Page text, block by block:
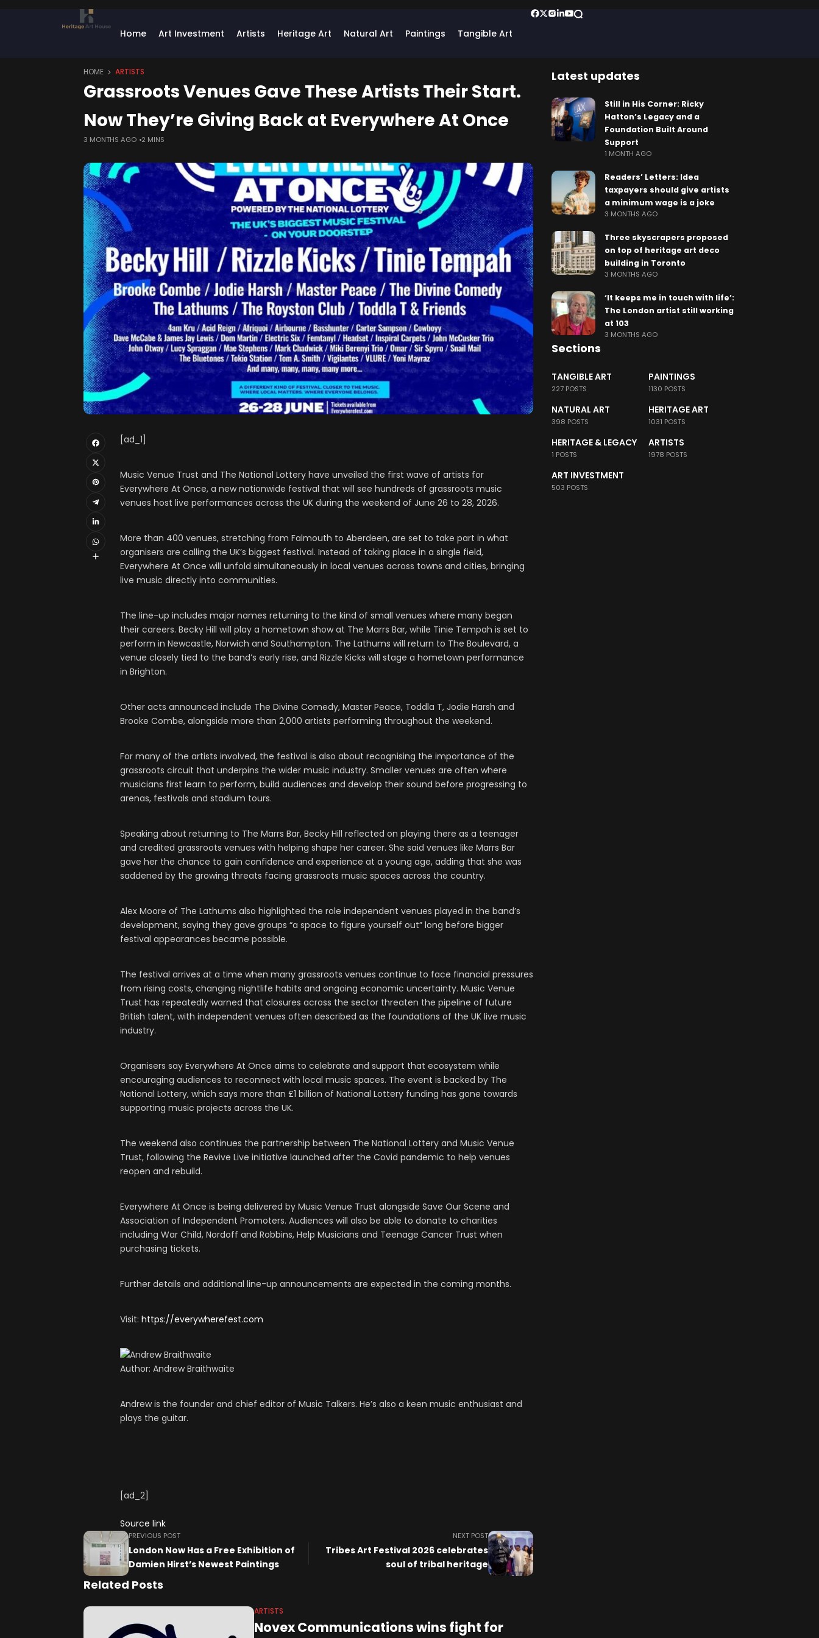
Home Art Investment Artists Heritage Art Natural Art Paintings Tangible Art
HOME ARTISTS
Grassroots Venues Gave These Artists Their Start.
Now They’re Giving Back at Everywhere At Once
3 MONTHS AGO 2 MINS
[ad_1]
Music Venue Trust and The National Lottery have unveiled the first wave of artists for
Everywhere At Once, a new nationwide festival that will see hundreds of grassroots music
venues host live performances across the UK during the weekend of June 26 to 28, 2026.
More than 400 venues, stretching from Falmouth to Aberdeen, are set to take part in what
organisers are calling the UK’s biggest festival. Instead of taking place in a single field,
Everywhere At Once will unfold simultaneously in local venues across towns and cities, bringing
live music directly into communities.
The line-up includes major names returning to the kind of small venues where many began
their careers. Becky Hill will play a hometown show at The Marrs Bar, while Tinie Tempah is set to
perform in Newcastle, Norwich and Southampton. The Lathums will return to The Boulevard, a
venue closely tied to the band’s early rise, and Rizzle Kicks will stage a hometown performance
in Brighton.
Other acts announced include The Divine Comedy, Master Peace, Toddla T, Jodie Harsh and
Brooke Combe, alongside more than 2,000 artists performing throughout the weekend.
For many of the artists involved, the festival is also about recognising the importance of the
grassroots circuit that underpins the wider music industry. Smaller venues are often where
musicians first learn to perform, build audiences and develop their sound before progressing to
arenas, festivals and stadium tours.
Speaking about returning to The Marrs Bar, Becky Hill reflected on playing there as a teenager
and credited grassroots venues with helping shape her career. She said venues like Marrs Bar
gave her the chance to gain confidence and experience at a young age, adding that she was
saddened by the growing threats facing grassroots music spaces across the country.
Alex Moore of The Lathums also highlighted the role independent venues played in the band’s
development, saying they gave groups “a space to figure yourself out” long before bigger
festival appearances became possible.
The festival arrives at a time when many grassroots venues continue to face financial pressures
from rising costs, changing nightlife habits and ongoing economic uncertainty. Music Venue
Trust has repeatedly warned that closures across the sector threaten the pipeline of future
British talent, with independent venues often described as the foundations of the UK live music
industry.
Organisers say Everywhere At Once aims to celebrate and support that ecosystem while
encouraging audiences to reconnect with local music spaces. The event is backed by The
National Lottery, which says more than £1 billion of National Lottery funding has gone towards
supporting music projects across the UK.
The weekend also continues the partnership between The National Lottery and Music Venue
Trust, following the Revive Live initiative launched after the Covid pandemic to help venues
reopen and rebuild.
Everywhere At Once is being delivered by Music Venue Trust alongside Save Our Scene and
Association of Independent Promoters. Audiences will also be able to donate to charities
including War Child, Nordoff and Robbins, Help Musicians and Teenage Cancer Trust when
purchasing tickets.
Further details and additional line-up announcements are expected in the coming months.
Visit: https://everywherefest.com
Author: Andrew Braithwaite
Andrew is the founder and chief editor of Music Talkers. He’s also a keen music enthusiast and
plays the guitar.
[ad_2]
Source link
PREVIOUS POST
London Now Has a Free Exhibition of
Damien Hirst’s Newest Paintings
NEXT POST
Tribes Art Festival 2026 celebrates
soul of tribal heritage
Related Posts
ARTISTS
Novex Communications wins fight for
Latest updates
Still in His Corner: Ricky
Hatton’s Legacy and a
Foundation Built Around
Support
1 MONTH AGO
Readers’ Letters: Idea
taxpayers should give artists
a minimum wage is a joke
3 MONTHS AGO
Three skyscrapers proposed
on top of heritage art deco
building in Toronto
3 MONTHS AGO
‘It keeps me in touch with life’:
The London artist still working
at 103
3 MONTHS AGO
Sections
TANGIBLE ART
227 POSTS
PAINTINGS
1130 POSTS
NATURAL ART
398 POSTS
HERITAGE ART
1031 POSTS
HERITAGE & LEGACY
1 POSTS
ARTISTS
1978 POSTS
ART INVESTMENT
503 POSTS